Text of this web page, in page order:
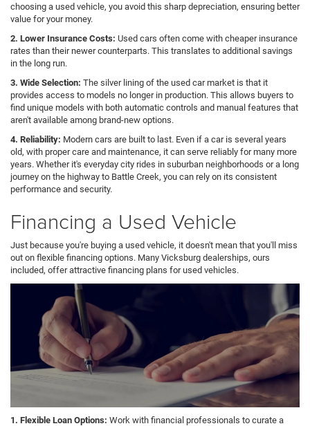
choosing a used vehicle, you avoid this sharp depreciation, ensuring better
value for your money.
2. Lower Insurance Costs: Used cars often come with cheaper insurance
rates than their newer counterparts. This translates to additional savings
in the long run.
3. Wide Selection: The silver lining of the used car market is that it
provides access to models no longer in production. This allows buyers to
find unique models with both automatic controls and manual features that
aren't available among brand-new options.
4. Reliability: Modern cars are built to last. Even if a car is several years
old, with proper care and maintenance, it can serve reliably for many more
years. Whether it's everyday city rides in suburban neighborhoods or a long
journey on the highway to Battle Creek, you can rely on its consistent
performance and security.
Financing a Used Vehicle
Just because you're buying a used vehicle, it doesn't mean that you'll miss
out on flexible financing options. Many Vicksburg dealerships, ours
included, offer attractive financing plans for used vehicles.
1. Flexible Loan Options: Work with financial professionals to curate a